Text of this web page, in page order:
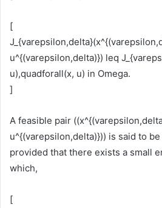
[
u^{(varepsilon,delta)}) leq
u),quadforall(x, u) in Omega.
]
A feasible pair
u^{(varepsilon,delta)})) is said to be
provided that there exists a small
which,
[